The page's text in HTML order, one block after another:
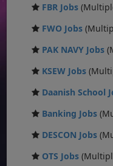
FBR Jobs
FWO Jobs
PAK NAVY Jobs
KSEW Jobs
Daanish School
Banking Jobs
DESCON Jobs
OTS Jobs